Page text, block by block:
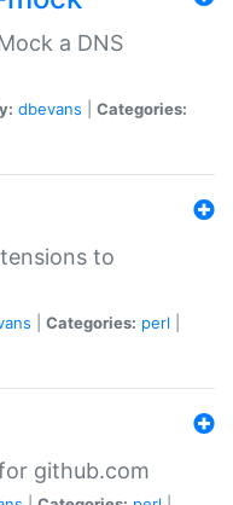
a DNS
dbevans
Categories:
to
Categories: perl
github.com